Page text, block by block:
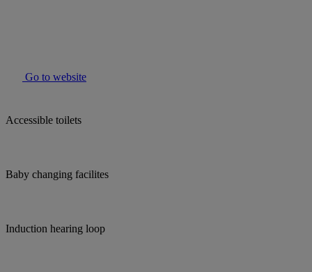
Go to website
Accessible toilets
Baby changing facilites
Induction hearing loop